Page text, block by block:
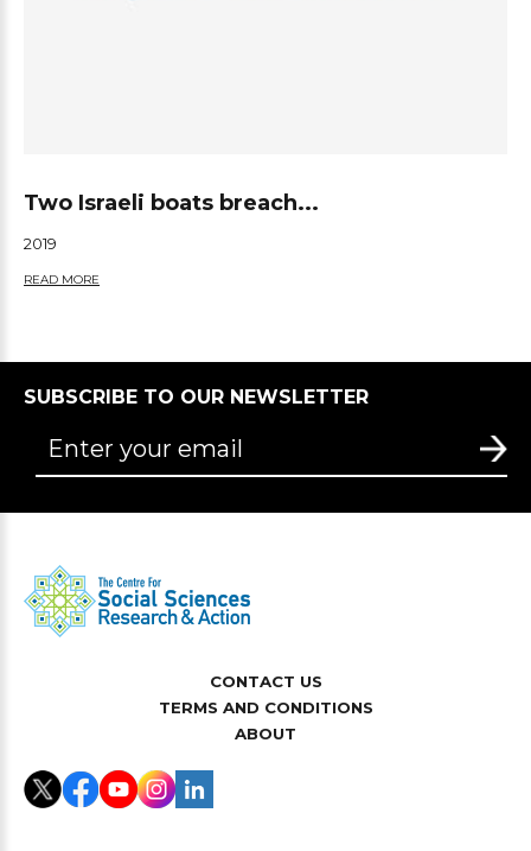
Two Israeli boats breach...
2019
READ MORE
SUBSCRIBE TO OUR NEWSLETTER
CONTACT US
TERMS AND CONDITIONS
ABOUT